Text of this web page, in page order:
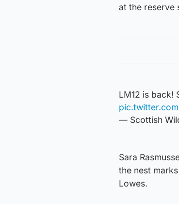
at the reserve
LM12 is back!
— Scottish
Sara
the nest
Lowes.